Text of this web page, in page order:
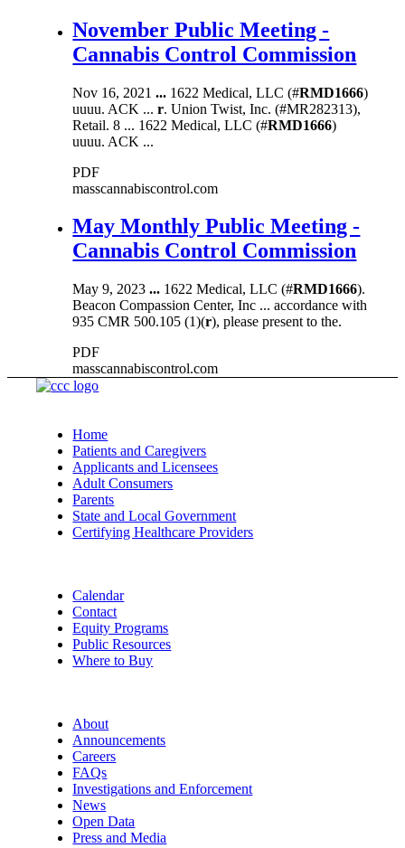
November Public Meeting -
Cannabis Control Commission
Nov 16, 2021... 1622 Medical, LLC (#RMD1666)
uuuu. ACK ...r. Union Twist, Inc. (#MR282313),
Retail. 8 ... 1622 Medical, LLC (#RMD1666)
uuuu. ACK ...
PDF
masscannabiscontrol.com
May Monthly Public Meeting -
Cannabis Control Commission
May 9, 2023... 1622 Medical, LLC (#RMD1666).
Beacon Compassion Center, Inc ... accordance with
935 CMR 500.105 (1)(r), please present to the.
PDF
masscannabiscontrol.com
Home
Patients and Caregivers
Applicants and Licensees
Adult Consumers
Parents
State and Local Government
Certifying Healthcare Providers
Calendar
Contact
Equity Programs
Public Resources
Where to Buy
About
Announcements
Careers
FAQs
Investigations and Enforcement
News
Open Data
Press and Media